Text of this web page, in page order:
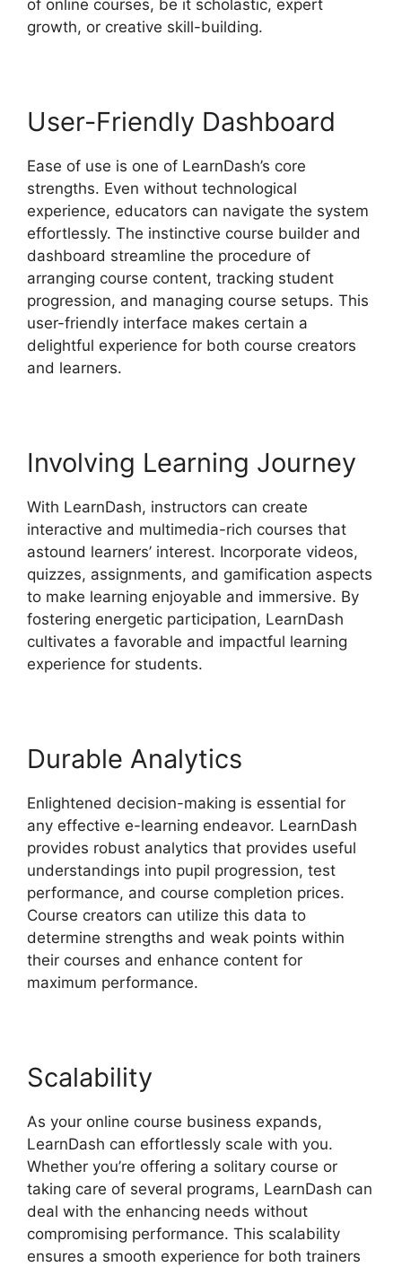
of online courses, be it scholastic, expert
growth, or creative skill-building.
User-Friendly Dashboard
Ease of use is one of LearnDash’s core
strengths. Even without technological
experience, educators can navigate the system
effortlessly. The instinctive course builder and
dashboard streamline the procedure of
arranging course content, tracking student
progression, and managing course setups. This
user-friendly interface makes certain a
delightful experience for both course creators
and learners.
Involving Learning Journey
With LearnDash, instructors can create
interactive and multimedia-rich courses that
astound learners’ interest. Incorporate videos,
quizzes, assignments, and gamification aspects
to make learning enjoyable and immersive. By
fostering energetic participation, LearnDash
cultivates a favorable and impactful learning
experience for students.
Durable Analytics
Enlightened decision-making is essential for
any effective e-learning endeavor. LearnDash
provides robust analytics that provides useful
understandings into pupil progression, test
performance, and course completion prices.
Course creators can utilize this data to
determine strengths and weak points within
their courses and enhance content for
maximum performance.
Scalability
As your online course business expands,
LearnDash can effortlessly scale with you.
Whether you’re offering a solitary course or
taking care of several programs, LearnDash can
deal with the enhancing needs without
compromising performance. This scalability
ensures a smooth experience for both trainers